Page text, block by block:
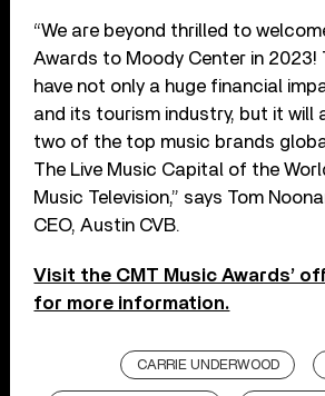
“We are beyond thrilled to
Awards to Moody Center in 2023!
have not only a huge financial
and its tourism industry, but it will
two of the top music brands
The Live Music Capital of the
Music Television,” says Tom
CEO, Austin CVB.
Visit the CMT Music Awards’
for more information.
CARRIE UNDERWOOD